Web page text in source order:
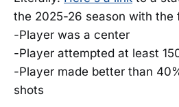
the 2025-26 season with the
-Player was a center
-Player attempted at least
-Player made better than
shots